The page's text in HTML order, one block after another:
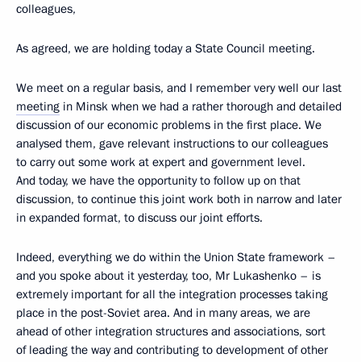
colleagues,
As agreed, we are holding today a State Council meeting.
We meet on a regular basis, and I remember very well our last
meeting in Minsk when we had a rather thorough and detailed
discussion of our economic problems in the first place. We
analysed them, gave relevant instructions to our colleagues
to carry out some work at expert and government level.
And today, we have the opportunity to follow up on that
discussion, to continue this joint work both in narrow and later
in expanded format, to discuss our joint efforts.
Indeed, everything we do within the Union State framework –
and you spoke about it yesterday, too, Mr Lukashenko – is
extremely important for all the integration processes taking
place in the post-Soviet area. And in many areas, we are
ahead of other integration structures and associations, sort
of leading the way and contributing to development of other